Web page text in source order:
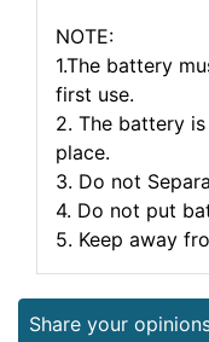
NOTE:
1.The battery
first use.
2. The battery
place.
3. Do not
4. Do not put
5. Keep away
Share your